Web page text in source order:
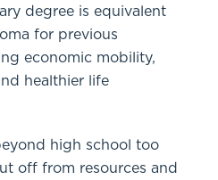
degree is equivalent
for previous
economic mobility,
healthier life
high school too
off from resources and